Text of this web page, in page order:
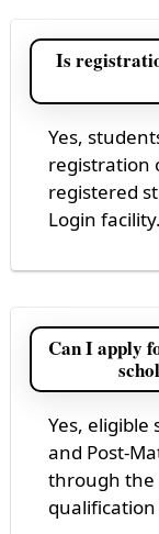
Is
Yes,
registration
registered
Login facility.
Can I apply
Yes,
and Post-
through the